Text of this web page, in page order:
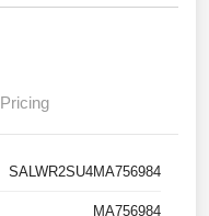
Pricing
SALWR2SU4MA756984
MA756984